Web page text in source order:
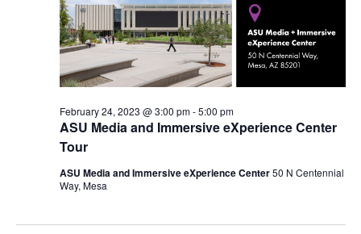
ASU Media and Immersive eXperience Center
Tour
February 24, 2023 @ 3:00 pm-5:00 pm
ASU Media and Immersive eXperience Center50 N Centennial
Way, Mesa